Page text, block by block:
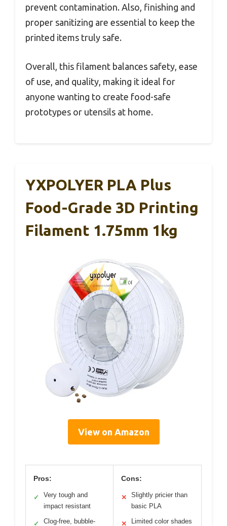
prevent contamination. Also, finishing and
proper sanitizing are essential to keep the
printed items truly safe.
Overall, this filament balances safety, ease
of use, and quality, making it ideal for
anyone wanting to create food-safe
prototypes or utensils at home.
YXPOLYER PLA Plus
Food-Grade 3D Printing
Filament 1.75mm 1kg
View on Amazon
Pros:
✓
Very tough and
impact resistant
✓ Clog-free, bubble-
Cons:
✕
Slightly pricier than
basic PLA
✕ Limited color shades